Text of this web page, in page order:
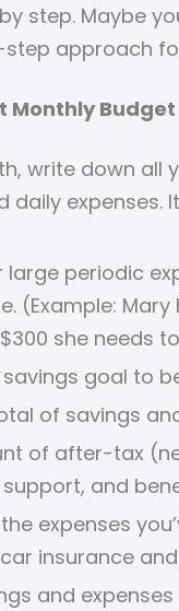
step. Maybe
step approach
Monthly Budget
write down all
daily
large periodic
(Example:
she needs
goal to
of savings
of after-tax
and
expenses
insurance
and